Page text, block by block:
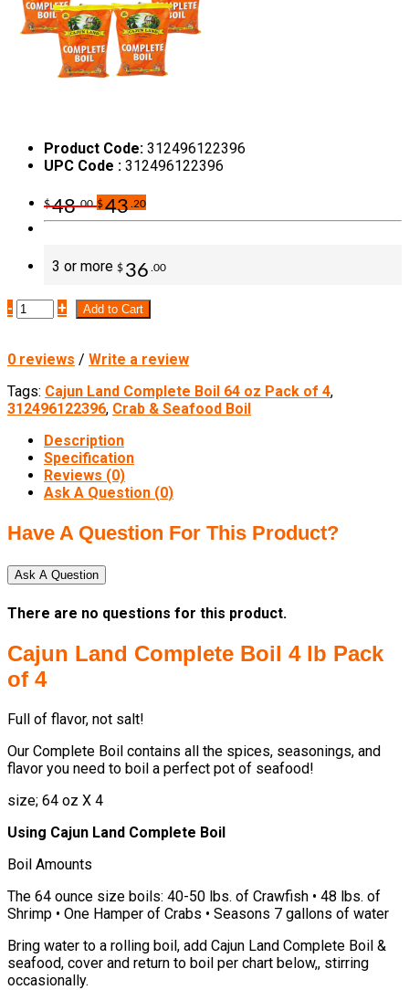
Product Code: 312496122396
UPC Code : 312496122396
$48.00 $43 .20
3 or more $ 36 .00
- + Add to Cart
0 reviews / Write a review
Tags: Cajun Land Complete Boil 64 oz Pack of 4,
312496122396, Crab & Seafood Boil
Description
Specification
Reviews (0)
Ask A Question (0)
Have A Question For This Product?
Ask A Question
There are no questions for this product.
Cajun Land Complete Boil 4 lb Pack
of 4
Full of flavor, not salt!
Our Complete Boil contains all the spices, seasonings, and
flavor you need to boil a perfect pot of seafood!
size; 64 oz X 4
Using Cajun Land Complete Boil
Boil Amounts
The 64 ounce size boils: 40-50 lbs. of Crawfish • 48 lbs. of
Shrimp • One Hamper of Crabs • Seasons 7 gallons of water
Bring water to a rolling boil, add Cajun Land Complete Boil &
seafood, cover and return to boil per chart below,, stirring
occasionally.